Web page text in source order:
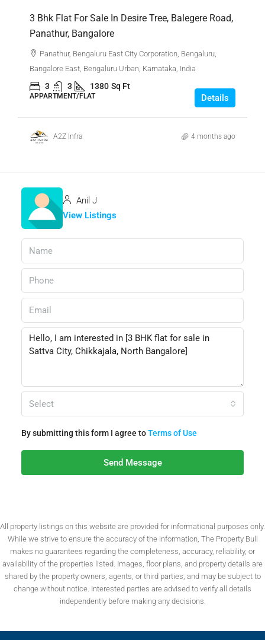
3 Bhk Flat For Sale In Desire Tree, Balegere Road,
Panathur, Bangalore
Panathur, Bengaluru East City Corporation, Bengaluru,
Bangalore East, Bengaluru Urban, Karnataka, India
3 3 1380 Sq Ft
APPARTMENT/FLAT Details
A2Z Infra 4 months ago
Anil J
View Listings
Select
By submitting this form I agree toTerms of Use
Send Message
All property listings on this website are provided for informational purposes only.
While we strive to ensure the accuracy of the information, The Property Bull
makes no guarantees regarding the completeness, accuracy, reliability, or
availability of the properties listed. Images, floor plans, and property details are
shared by the property owners, agents, or third parties, and may be subject to
change without notice. Interested parties are advised to verify all details
independently before making any decisions.